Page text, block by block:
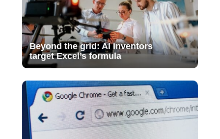
Beyond the grid: AI inventors
target Excel’s formula